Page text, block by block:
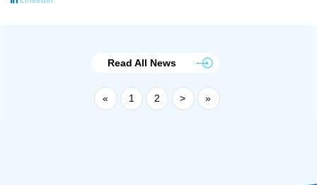
Read All News
« 1 2 > »